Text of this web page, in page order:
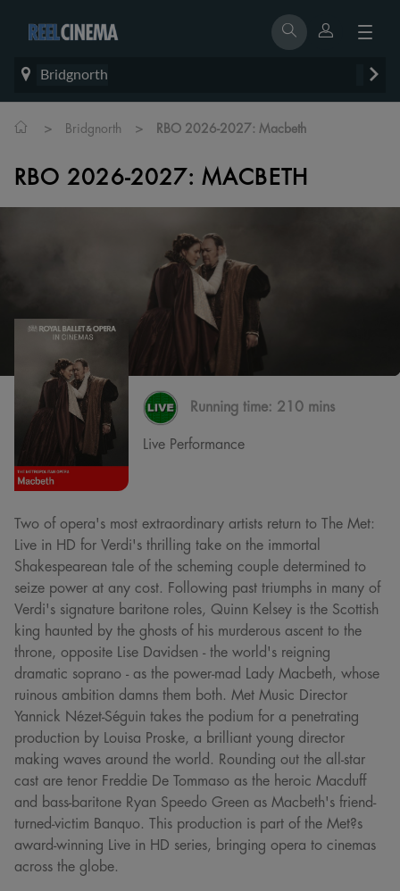
Bridgnorth
> Bridgnorth > RBO 2026-2027: Macbeth
RBO 2026-2027: MACBETH
Running time: 210 mins
Live Performance
Two of opera's most extraordinary artists return to The Met:
Live in HD for Verdi's thrilling take on the immortal
Shakespearean tale of the scheming couple determined to
seize power at any cost. Following past triumphs in many of
Verdi's signature baritone roles, Quinn Kelsey is the Scottish
king haunted by the ghosts of his murderous ascent to the
throne, opposite Lise Davidsen - the world's reigning
dramatic soprano - as the power-mad Lady Macbeth, whose
ruinous ambition damns them both. Met Music Director
Yannick Nézet-Séguin takes the podium for a penetrating
production by Louisa Proske, a brilliant young director
making waves around the world. Rounding out the all-star
cast are tenor Freddie De Tommaso as the heroic Macduff
and bass-baritone Ryan Speedo Green as Macbeth's friend-
turned-victim Banquo. This production is part of the Met?s
award-winning Live in HD series, bringing opera to cinemas
across the globe.